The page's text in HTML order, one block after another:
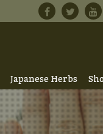
Japanese Herbs